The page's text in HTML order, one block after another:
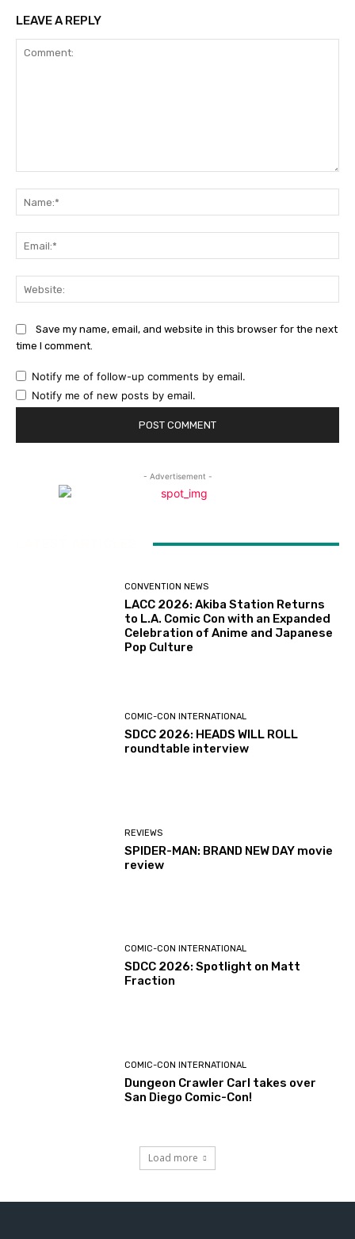
LEAVE A REPLY
Save my name, email, and website in this browser for the next
time I comment.
Notify me of follow-up comments by email.
Notify me of new posts by email.
- Advertisement -
CONVENTION NEWS
LACC 2026: Akiba Station Returns
to L.A. Comic Con with an Expanded
Celebration of Anime and Japanese
Pop Culture
COMIC-CON INTERNATIONAL
SDCC 2026: HEADS WILL ROLL
roundtable interview
REVIEWS
SPIDER-MAN: BRAND NEW DAY movie
review
COMIC-CON INTERNATIONAL
SDCC 2026: Spotlight on Matt
Fraction
COMIC-CON INTERNATIONAL
Dungeon Crawler Carl takes over
San Diego Comic-Con!
Load more